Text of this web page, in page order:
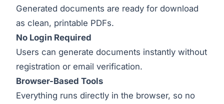
Generated documents are ready for download
as clean, printable PDFs.
No Login Required
Users can generate documents instantly without
registration or email verification.
Browser-Based Tools
Everything runs directly in the browser, so no